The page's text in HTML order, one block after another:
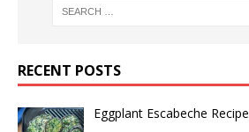
RECENT POSTS
Eggplant Escabeche Recipe